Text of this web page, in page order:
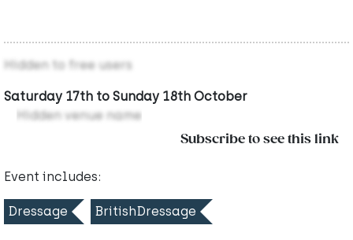
Hidden to free users
Saturday 17th to Sunday 18th October
Hidden venue name
Subscribe to see this link
Event includes:
Dressage BritishDressage